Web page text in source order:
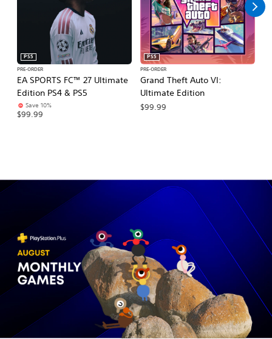
EA SPORTS FC™ 27 Ultimate
Edition PS4 & PS5
PS5
PRE-ORDER
Save 10%
$99.99
Grand Theft Auto VI:
Ultimate Edition
PS5
PRE-ORDER
$99.99